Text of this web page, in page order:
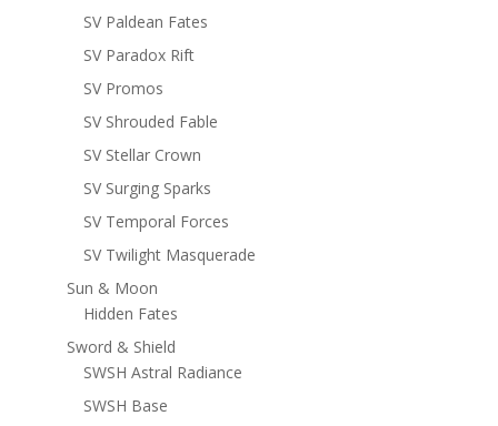
SV Paldean Fates
SV Paradox Rift
SV Promos
SV Shrouded Fable
SV Stellar Crown
SV Surging Sparks
SV Temporal Forces
SV Twilight Masquerade
Sun & Moon
Hidden Fates
Sword & Shield
SWSH Astral Radiance
SWSH Base